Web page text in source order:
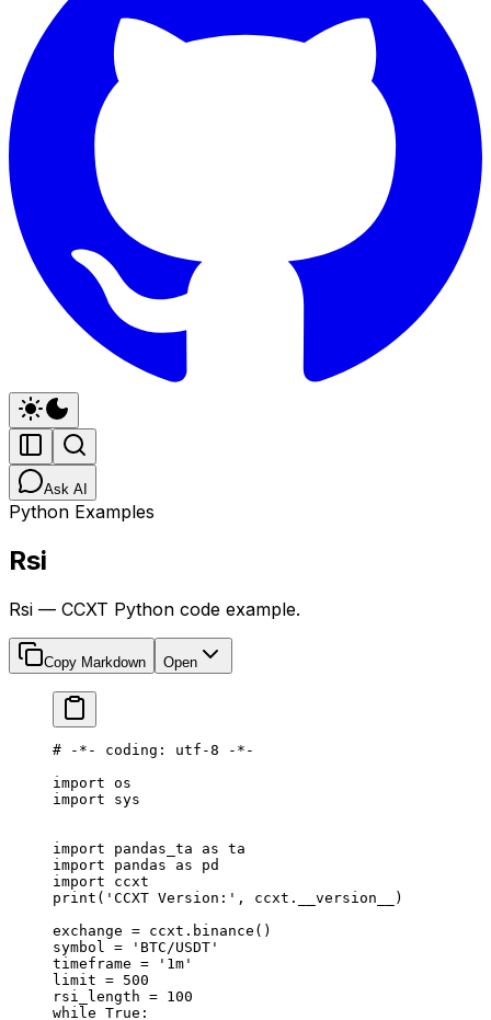
Ask AI
Python Examples
Rsi
Rsi — CCXT Python code example.
Copy Markdown Open
# -*- coding: utf-8 -*-
import os
import sys
import pandas_ta as ta
import pandas as pd
import ccxt
print ( 'CCXT Version:' , ccxt. __version__
)
exchange = ccxt.binance()
symbol = 'BTC/USDT'
timeframe = '1m'
limit = 500
rsi_length = 100
while True :